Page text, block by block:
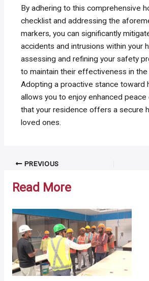
By adhering to this comprehensive
checklist and addressing the
markers, you can significantly
accidents and intrusions within your
assessing and refining your safety
to maintain their effectiveness in the
Adopting a proactive stance toward
allows you to enjoy enhanced
that your residence offers a secure
loved ones.
Post PREVIOUS
Read More